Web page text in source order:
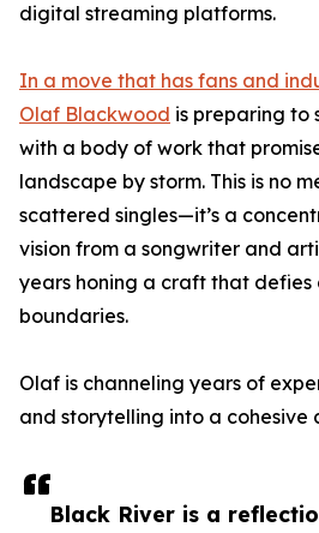
Black River is a
digital streaming platforms.
In a move that has fans and
Olaf Blackwood is preparing to
with a body of work that
landscape by storm. This is no
scattered singles—it’s a
vision from a songwriter and
years honing a craft that defies
boundaries.
Olaf is channeling years of
and storytelling into a cohesive